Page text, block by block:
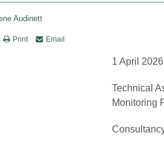
Audinett
Print Email
1 April 2026
Technical
Monitoring